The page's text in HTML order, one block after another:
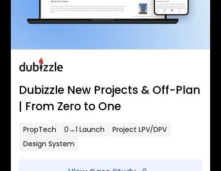
Dubizzle New Projects & Off-Plan
| From Zero to One
PropTech 0→1 Launch
Project LPV/DPV
Design System